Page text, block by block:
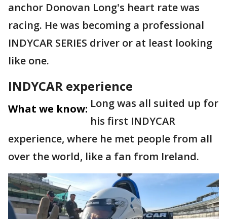
anchor Donovan Long's heart rate was
racing. He was becoming a professional
INDYCAR SERIES driver or at least looking
like one.
INDYCAR experience
What we know: Long was all suited up for
his first INDYCAR
experience, where he met people from all
over the world, like a fan from Ireland.